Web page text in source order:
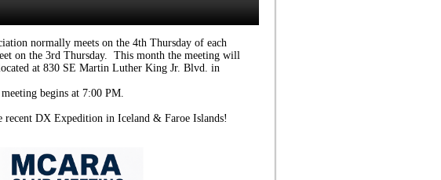
normally meets on the 4th Thursday of each
on the 3rd Thursday. This month the meeting will
at 830 SE Martin Luther King Jr. Blvd. in
begins at 7:00 PM.
recent DX Expedition in Iceland & Faroe Islands!